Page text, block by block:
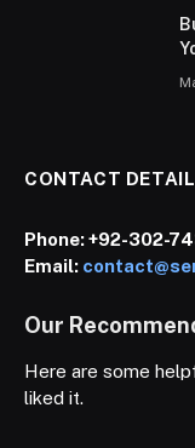
CONTACT
Phone:+92-302-
Email:
Our
Here are some
liked it.